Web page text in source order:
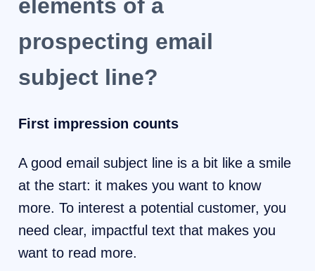
elements of a
prospecting email
subject line?
First impression counts
A good email subject line is a bit like a smile
at the start: it makes you want to know
more. To interest a potential customer, you
need clear, impactful text that makes you
want to read more.